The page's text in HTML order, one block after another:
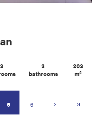
3
3
bathrooms
203
m²
5 6